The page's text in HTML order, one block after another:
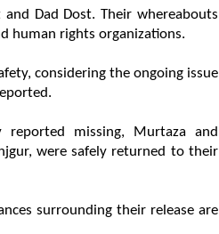
Dad Dost. Their whereabouts
human rights organizations.
considering the ongoing issue
missing, Murtaza and
were safely returned to their
surrounding their release are